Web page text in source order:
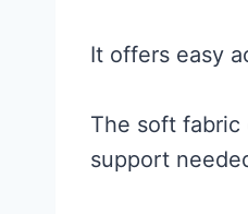
It offers easy
The soft fabric
support